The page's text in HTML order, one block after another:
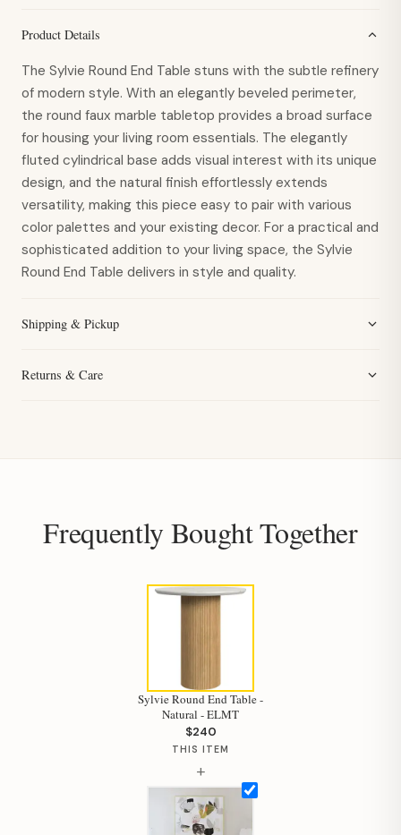
Product Details
The Sylvie Round End Table stuns with the subtle refinery
of modern style. With an elegantly beveled perimeter,
the round faux marble tabletop provides a broad surface
for housing your living room essentials. The elegantly
fluted cylindrical base adds visual interest with its unique
design, and the natural finish effortlessly extends
versatility, making this piece easy to pair with various
color palettes and your existing decor. For a practical and
sophisticated addition to your living space, the Sylvie
Round End Table delivers in style and quality.
Shipping & Pickup
Returns & Care
Frequently Bought Together
Sylvie Round End Table -
Natural - ELMT
$240
THIS ITEM
+